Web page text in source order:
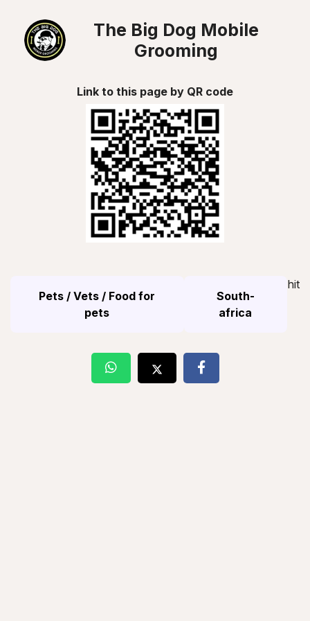
The Big Dog Mobile
Grooming
Link to this page by QR code
Pets / Vets / Food for
pets
South-
africa
hit